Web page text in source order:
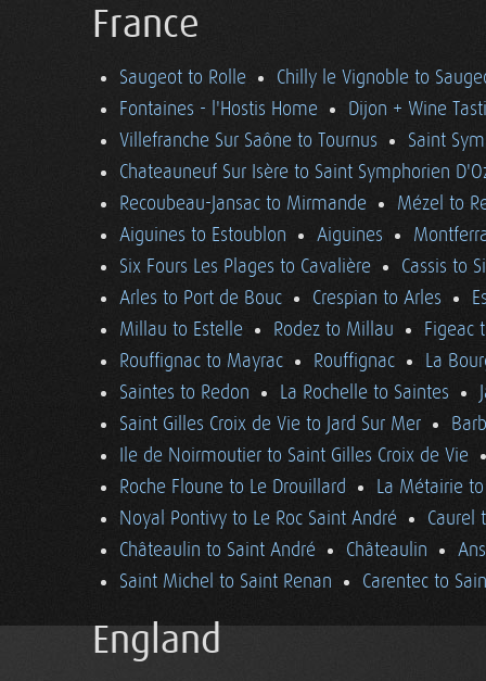
France
Saugeot to Rolle
Chilly le Vignoble to
Fontaines - l'Hostis Home
Dijon + Wine
Villefranche Sur Saône to Tournus
Saint
Chateauneuf Sur Isère to Saint Symphorien
Recoubeau-Jansac to Mirmande
Mézel to
Aiguines to Estoublon
Aiguines
Six Fours Les Plages to Cavalière
Cassis to
Arles to Port de Bouc
Crespian to Arles
Millau to Estelle
Rodez to Millau
Figeac
Rouffignac to Mayrac
Rouffignac
La
Saintes to Redon
La Rochelle to Saintes
Saint Gilles Croix de Vie to Jard Sur Mer
Ile de Noirmoutier to Saint Gilles Croix de Vie
Roche Floune to Le Drouillard
La Métairie
Noyal Pontivy to Le Roc Saint André
Caurel
Châteaulin to Saint André
Châteaulin
Saint Michel to Saint Renan
Carentec to
England